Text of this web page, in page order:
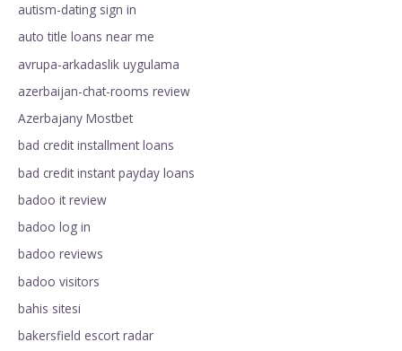
autism-dating sign in
auto title loans near me
avrupa-arkadaslik uygulama
azerbaijan-chat-rooms review
Azerbajany Mostbet
bad credit installment loans
bad credit instant payday loans
badoo it review
badoo log in
badoo reviews
badoo visitors
bahis sitesi
bakersfield escort radar